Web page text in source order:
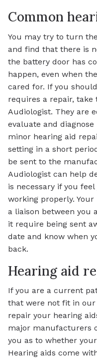
Common
You may try to turn
and find that there is
the battery door has
happen, even when
cared for. If you
requires a repair,
Audiologist. They are
evaluate and
minor hearing aid
setting in a short
be sent to the
Audiologist can help
is necessary if you
working properly.
a liaison between you
it require being sent
date and know when
back.
Hearing aid
If you are a current
that were not fit in
repair your hearing
major manufacturers
you as to whether
Hearing aids come